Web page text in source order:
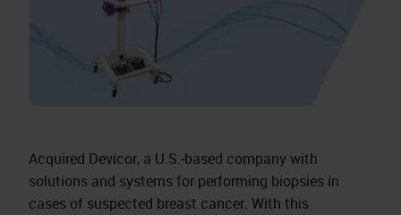
Acquired Devicor, a U.S.‑based company with
solutions and systems for performing biopsies in
cases of suspected breast cancer. With this